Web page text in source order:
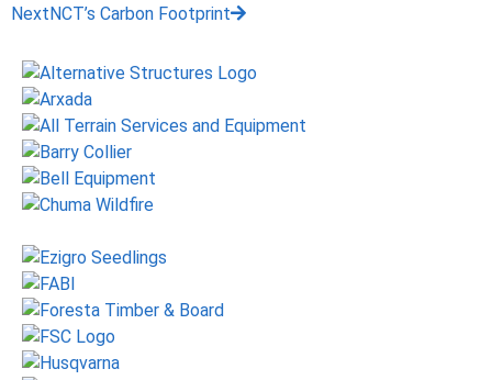
NextNCT’s Carbon Footprint